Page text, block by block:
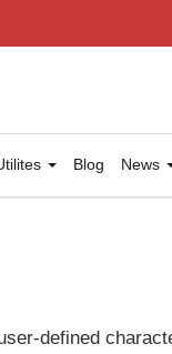
Blog News
defined